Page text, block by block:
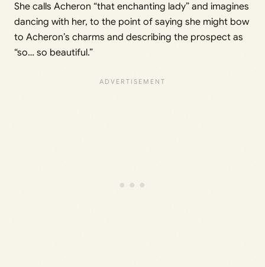
She calls Acheron “that enchanting lady” and imagines
dancing with her, to the point of saying she might bow
to Acheron’s charms and describing the prospect as
“so… so beautiful.”